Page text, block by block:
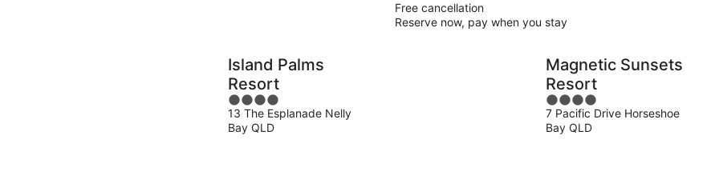
Free cancellation
Reserve now, pay when you stay
Island Palms
Resort
4
out
of
13 The Esplanade Nelly
Bay QLD
Magnetic Sunsets
Resort
4
out
of
7 Pacific Drive Horseshoe
Bay QLD